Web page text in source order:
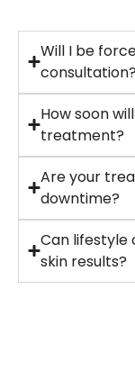
Will I be
consultation?
How soon
treatment?
Are your
downtime?
Can
skin results?